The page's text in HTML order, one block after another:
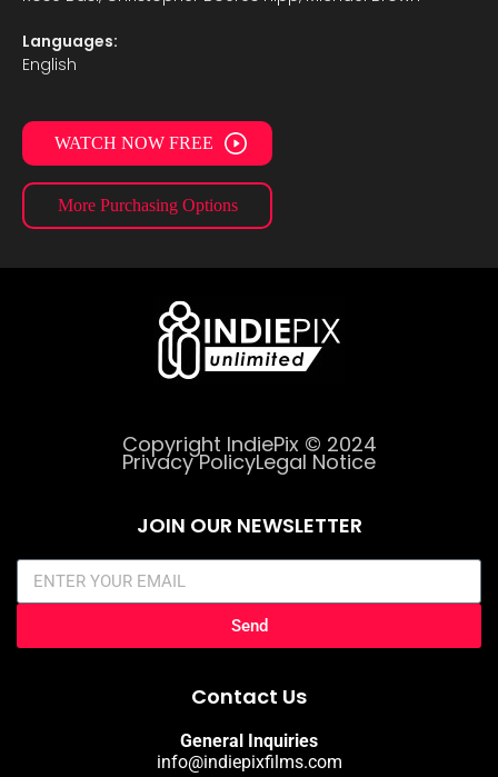
Languages:
English
WATCH NOW FREE
More Purchasing Options
Copyright IndiePix © 2024
Privacy PolicyLegal Notice
JOIN OUR NEWSLETTER
Send
Contact Us
General Inquiries
info@indiepixfilms.com